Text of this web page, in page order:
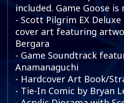
included. Game Goose
- Scott Pilgrim EX
cover art featuring
Bergara
- Game Soundtrack
Anamanaguchi
- Hardcover Art Book/
- Tie-In Comic by Bryan